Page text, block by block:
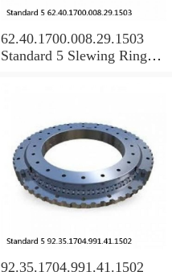
62.40.1700.008.29.1503
Standard 5 Slewing Ring
92.35.1704.991.41.1502